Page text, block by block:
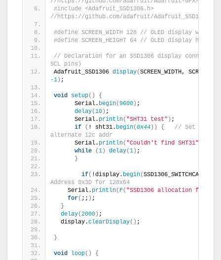
#include <Adafruit_SSD1306.h>
//https://github.com/adafruit/Adafruit_SSD1306
#define SCREEN_WIDTH 128 // OLED display
#define SCREEN_HEIGHT 64 // OLED display
// Declaration for an SSD1306 display connected
SCL pins)
Adafruit_SSD1306 display(
-1) ;
void setup()
{
      Serial.
begin(9600) ;
delay(10) ;
      Serial.
println( "SHT31 test" ) ;
if
( ! sht31. begin(0x44)) {
// Set to
alternate i2c addr
      Serial.
println( "Couldn't find SHT31"
while
(1) delay(1) ;
}
if( !display. begin(SSD1306_SWITCHCAPVCC,
Address 0x3D for 128x64
    Serial.
println( F( "SSD1306 allocation failed"
for( ;; ) ;
}
delay(2000) ;
  display.
clearDisplay() ;
}
void loop() {